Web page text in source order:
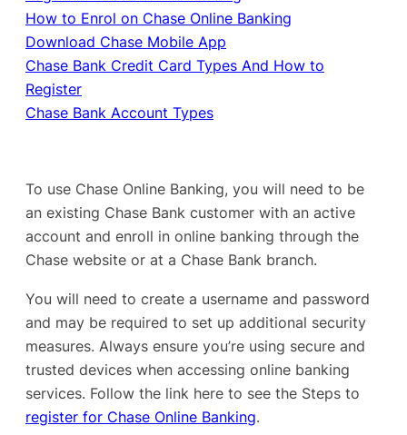
How to Enrol on Chase Online Banking
Download Chase Mobile App
Chase Bank Credit Card Types And How to
Register
Chase Bank Account Types
To use Chase Online Banking, you will need to be
an existing Chase Bank customer with an active
account and enroll in online banking through the
Chase website or at a Chase Bank branch.
You will need to create a username and password
and may be required to set up additional security
measures. Always ensure you’re using secure and
trusted devices when accessing online banking
services. Follow the link here to see the Steps to
register for Chase Online Banking.